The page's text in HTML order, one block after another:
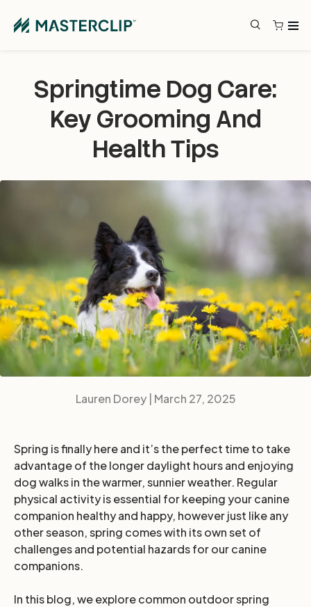
Skip to content
Springtime Dog Care:
Key Grooming And
Health Tips
Lauren Dorey | March 27, 2025
Spring is finally here and it’s the perfect time to take
advantage of the longer daylight hours and enjoying
dog walks in the warmer, sunnier weather. Regular
physical activity is essential for keeping your canine
companion healthy and happy, however just like any
other season, spring comes with its own set of
challenges and potential hazards for our canine
companions.
In this blog, we explore common outdoor spring